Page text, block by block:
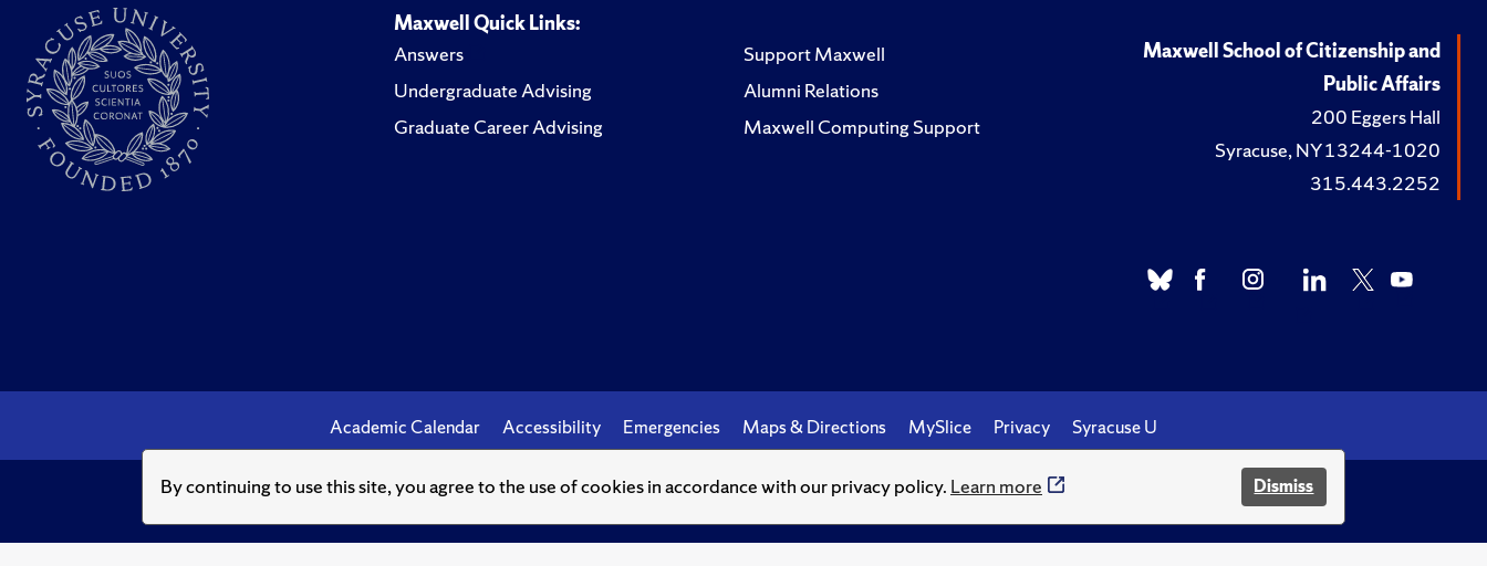
By continuing to use this site, you agree to the use of cookies in accordance with our privacy policy. Learn more Dismiss
Maxwell Quick Links:
Answers
Undergraduate Advising
Graduate Career Advising
Support Maxwell
Alumni Relations
Maxwell Computing Support
Maxwell School of Citizenship and
Public Affairs
200 Eggers Hall
Syracuse, NY 13244-1020
315.443.2252
Academic Calendar Accessibility Emergencies Maps & Directions MySlice Privacy Syracuse U
© Syracuse University.Knowledge crowns those who seek her.